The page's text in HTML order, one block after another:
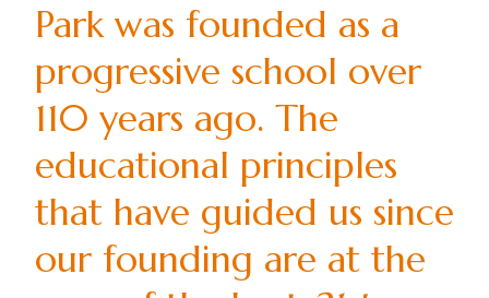
Park was founded as a
progressive school over
110 years ago. The
educational principles
that have guided us since
our founding are at the